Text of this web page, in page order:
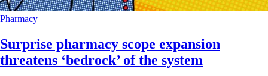
Pharmacy
Surprise pharmacy scope expansion
threatens ‘bedrock’ of the system